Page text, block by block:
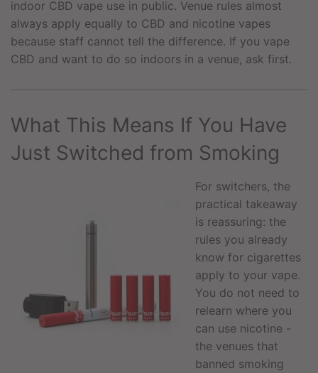
indoor CBD vape use in public. Venue rules almost
always apply equally to CBD and nicotine vapes
because staff cannot tell the difference. If you vape
CBD and want to do so indoors in a venue, ask first.
What This Means If You Have
Just Switched from Smoking
For switchers, the
practical takeaway
is reassuring: the
rules you already
know for cigarettes
apply to your vape.
You do not need to
relearn where you
can use nicotine -
the venues that
banned smoking